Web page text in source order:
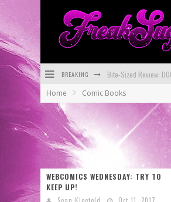
BREAKING
Home Comic Books
WEBCOMICS WEDNESDAY: TRY TO
KEEP UP!